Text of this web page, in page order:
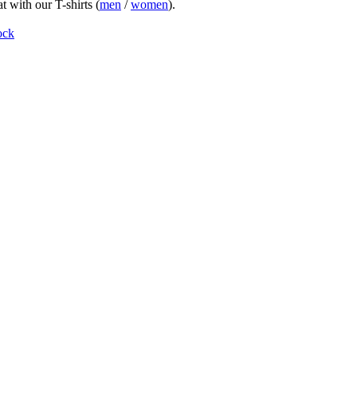
with our T-shirts (men /women).